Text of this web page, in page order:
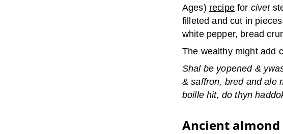
Ages) recipefor civet
filleted and cut in
white pepper, bread
The wealthy might add
Shal be yopened &
& saffron, bred and ale
boille hit, do thyn
Ancient